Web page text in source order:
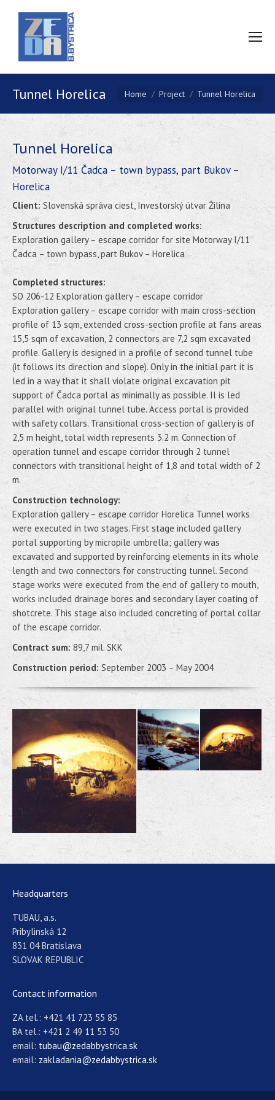
Tunnel Horelica You are here:
Home Project Tunnel Horelica
Tunnel Horelica
Motorway I/11 Čadca – town bypass, part Bukov –
Horelica
Client: Slovenská správa ciest, Investorský útvar Žilina
Structures description and completed works:
Exploration gallery – escape corridor for site Motorway I/11
Čadca – town bypass, part Bukov – Horelica
Completed structures:
SO 206-12 Exploration gallery – escape corridor
Exploration gallery – escape corridor with main cross-section
profile of 13 sqm, extended cross-section profile at fans areas
15,5 sqm of excavation, 2 connectors are 7,2 sqm excavated
profile. Gallery is designed in a profile of second tunnel tube
(it follows its direction and slope). Only in the initial part it is
led in a way that it shall violate original excavation pit
support of Čadca portal as minimally as possible. Il is led
parallel with original tunnel tube. Access portal is provided
with safety collars. Transitional cross-section of gallery is of
2,5 m height, total width represents 3.2 m. Connection of
operation tunnel and escape corridor through 2 tunnel
connectors with transitional height of 1,8 and total width of 2
m.
Construction technology:
Exploration gallery – escape corridor Horelica Tunnel works
were executed in two stages. First stage included gallery
portal supporting by micropile umbrella; gallery was
excavated and supported by reinforcing elements in its whole
length and two connectors for constructing tunnel. Second
stage works were executed from the end of gallery to mouth,
works included drainage bores and secondary layer coating of
shotcrete. This stage also included concreting of portal collar
of the escape corridor.
Contract sum: 89,7 mil. SKK
Construction period: September 2003 – May 2004
Headquarters
TUBAU, a.s.
Pribylinská 12
831 04 Bratislava
SLOVAK REPUBLIC
Contact information
ZA tel.: +421 41 723 55 85
BA tel.: +421 2 49 11 53 50
email: tubau@zedabbystrica.sk
email: zakladania@zedabbystrica.sk